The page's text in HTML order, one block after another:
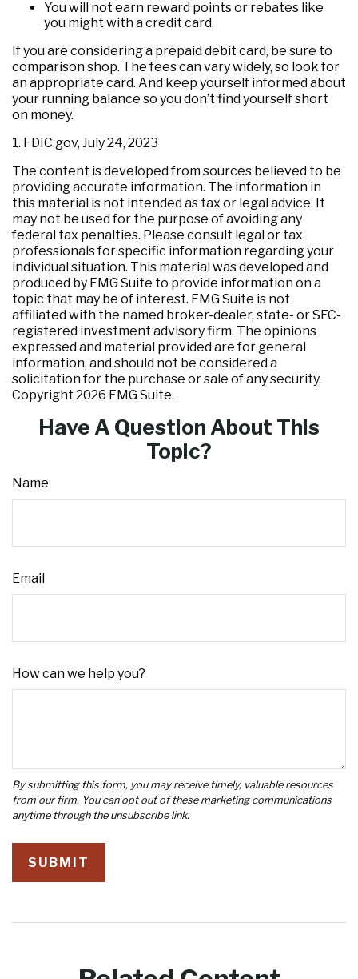
You will not earn reward points or rebates like
you might with a credit card.
If you are considering a prepaid debit card, be sure to
comparison shop. The fees can vary widely, so look for
an appropriate card. And keep yourself informed about
your running balance so you don’t find yourself short
on money.
1. FDIC.gov, July 24, 2023
The content is developed from sources believed to be
providing accurate information. The information in
this material is not intended as tax or legal advice. It
may not be used for the purpose of avoiding any
federal tax penalties. Please consult legal or tax
professionals for specific information regarding your
individual situation. This material was developed and
produced by FMG Suite to provide information on a
topic that may be of interest. FMG Suite is not
affiliated with the named broker-dealer, state- or SEC-
registered investment advisory firm. The opinions
expressed and material provided are for general
information, and should not be considered a
solicitation for the purchase or sale of any security.
Copyright 2026 FMG Suite.
Have A Question About This
Topic?
Name
Email
How can we help you?